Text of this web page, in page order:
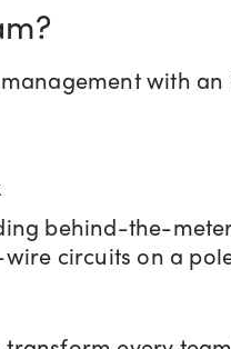
with
behind-the-meter
circuits on a